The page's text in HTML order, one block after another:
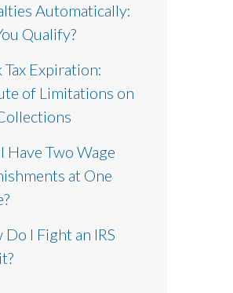
Automatically:
Qualify?
Tax Expiration:
of Limitations on
Have Two Wage
at One
Do I Fight an IRS